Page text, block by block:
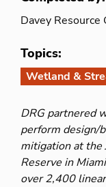
Davey Resource
Topics:
Wetland &
DRG partnered
perform design/
mitigation at the
Reserve in
over 2,400